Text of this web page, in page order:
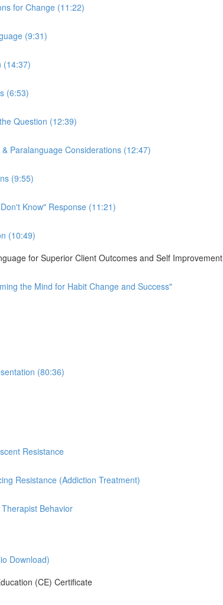
for Change (11:22)
(9:31)
(14:37)
(6:53)
Question (12:39)
Paralanguage Considerations (12:47)
(9:55)
Know" Response (11:21)
(10:49)
for Superior Client Outcomes and Self Improvement
the Mind for Habit Change and Success"
(80:36)
Resistance
Resistance (Addiction Treatment)
Behavior
Download)
(CE) Certificate